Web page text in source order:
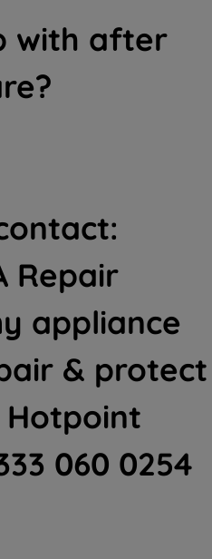
with after
Repair
appliance
& protect
060 0254